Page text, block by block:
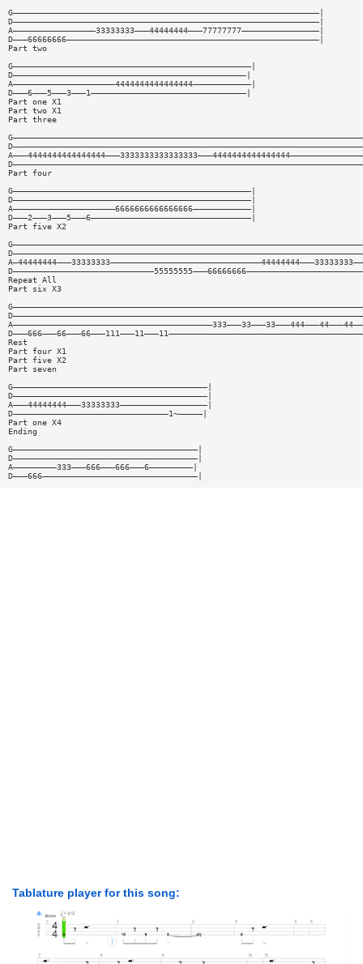
G———————————————————————————————————————————————————————————————|
D———————————————————————————————————————————————————————————————|
A—————————————————33333333———44444444———77777777————————————————|
D———66666666————————————————————————————————————————————————————|
Part two
G—————————————————————————————————————————————————|
D————————————————————————————————————————————————|
A—————————————————————4444444444444444————————————|
D———6———5———3———1————————————————————————————————|
Part one X1
Part two X1
Part three
Part four
G—————————————————————————————————————————————————|
D—————————————————————————————————————————————————|
A—————————————————————6666666666666666————————————|
D———2———3———5———6—————————————————————————————————|
Part five X2
Repeat All
Part six X3
Rest
Part four X1
Part five X2
Part seven
G————————————————————————————————————————|
D————————————————————————————————————————|
A———44444444———33333333——————————————————|
D————————————————————————————————1~—————|
Part one X4
Ending
G——————————————————————————————————————|
D——————————————————————————————————————|
A—————————333———666———666———6—————————|
D———666————————————————————————————————|
Tablature player for this song: